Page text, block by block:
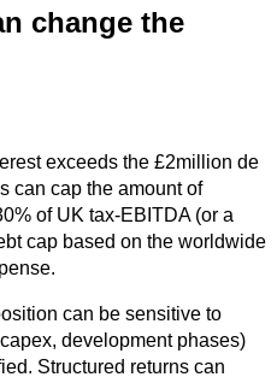
change the
exceeds the £2million de
can cap the amount of
of UK tax-EBITDA (or a
cap based on the worldwide
can be sensitive to
development phases)
Structured returns can